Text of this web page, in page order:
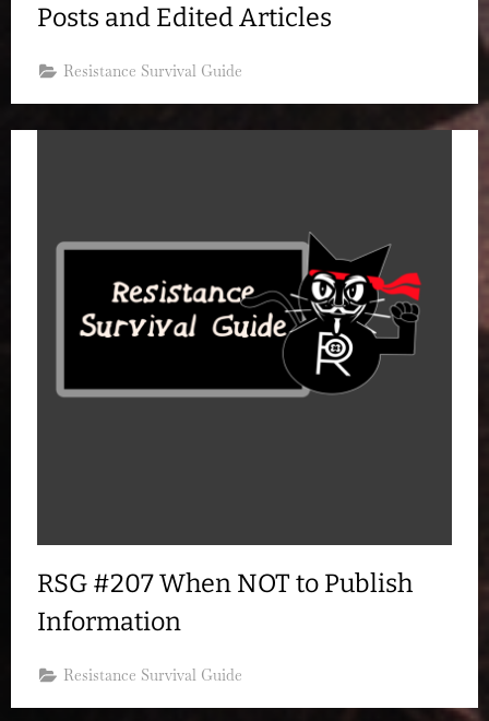
Posts and Edited Articles
Resistance Survival Guide
RSG #207 When NOT to Publish
Information
Resistance Survival Guide